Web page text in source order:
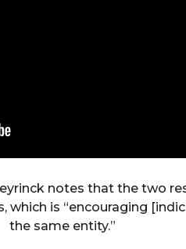
notes that the two
is “encouraging
the same entity.”